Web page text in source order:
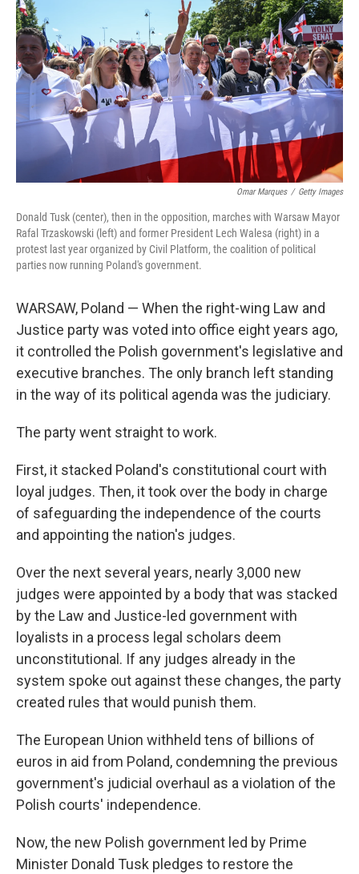
Omar Marques / Getty Images
Donald Tusk (center), then in the opposition, marches with Warsaw Mayor
Rafal Trzaskowski (left) and former President Lech Walesa (right) in a
protest last year organized by Civil Platform, the coalition of political
parties now running Poland's government.
WARSAW, Poland — When the right-wing Law and
Justice party was voted into office eight years ago,
it controlled the Polish government's legislative and
executive branches. The only branch left standing
in the way of its political agenda was the judiciary.
The party went straight to work.
First, it stacked Poland's constitutional court with
loyal judges. Then, it took over the body in charge
of safeguarding the independence of the courts
and appointing the nation's judges.
Over the next several years, nearly 3,000 new
judges were appointed by a body that was stacked
by the Law and Justice-led government with
loyalists in a process legal scholars deem
unconstitutional. If any judges already in the
system spoke out against these changes, the party
created rules that would punish them.
The European Union withheld tens of billions of
euros in aid from Poland, condemning the previous
government's judicial overhaul as a violation of the
Polish courts' independence.
Now, the new Polish government led by Prime
Minister Donald Tusk pledges to restore the